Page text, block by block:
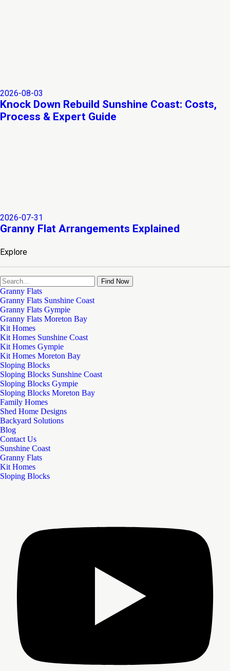
2026-08-03
Knock Down Rebuild Sunshine Coast: Costs,
Process & Expert Guide
2026-07-31
Granny Flat Arrangements Explained
Explore
Find Now
Granny Flats
Granny Flats Sunshine Coast
Granny Flats Gympie
Granny Flats Moreton Bay
Kit Homes
Kit Homes Sunshine Coast
Kit Homes Gympie
Kit Homes Moreton Bay
Sloping Blocks
Sloping Blocks Sunshine Coast
Sloping Blocks Gympie
Sloping Blocks Moreton Bay
Family Homes
Shed Home Designs
Backyard Solutions
Blog
Contact Us
Sunshine Coast
Granny Flats
Kit Homes
Sloping Blocks